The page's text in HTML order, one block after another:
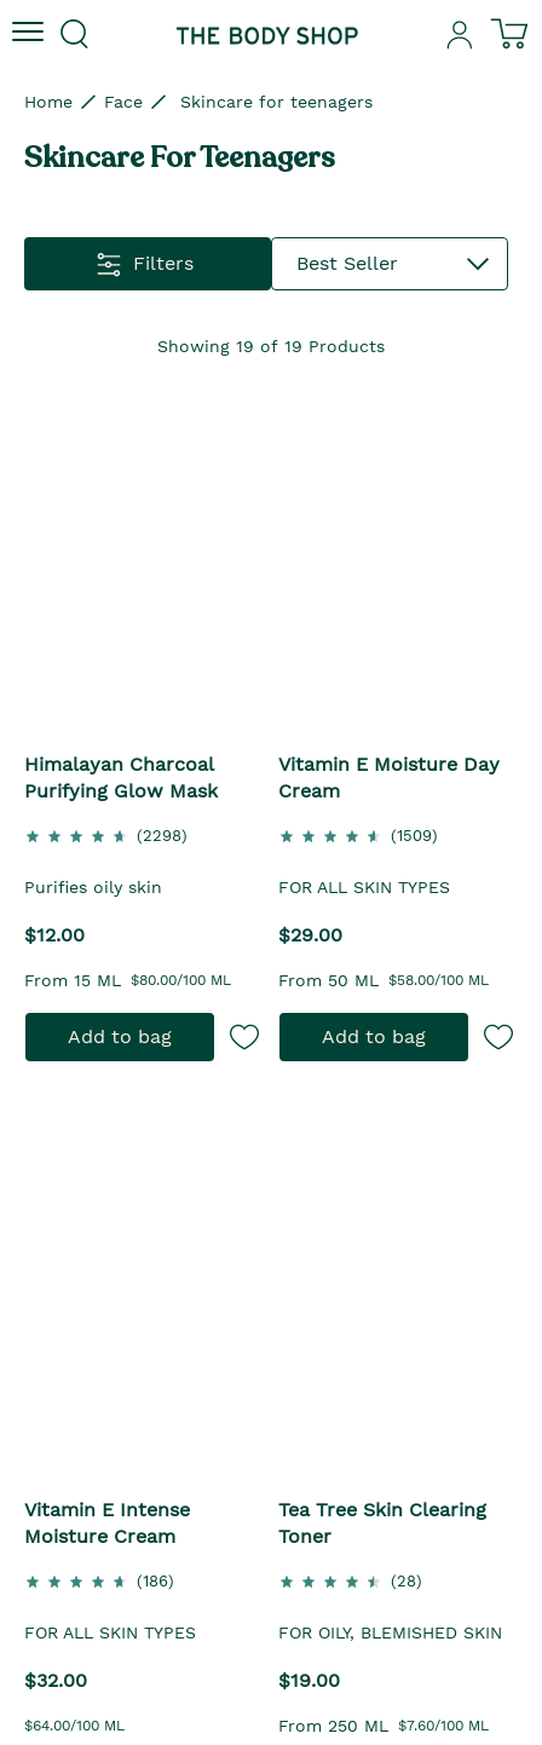
Skip to content
Skip to site navigation
Skip to footer
Home Face Skincare for teenagers
Skincare For Teenagers
Filters Best Seller
Showing 19 of 19 Products
Himalayan Charcoal
Purifying Glow Mask
(2298)
Purifies oily skin
$12.00
From 15 ML $80.00/100 ML
Add to bag
Vitamin E Moisture Day
Cream
(1509)
FOR ALL SKIN TYPES
$29.00
From 50 ML $58.00/100 ML
Add to bag
Vitamin E Intense
Moisture Cream
(186)
FOR ALL SKIN TYPES
$32.00
$64.00/100 ML
Tea Tree Skin Clearing
Toner
(28)
FOR OILY, BLEMISHED SKIN
$19.00
From 250 ML $7.60/100 ML